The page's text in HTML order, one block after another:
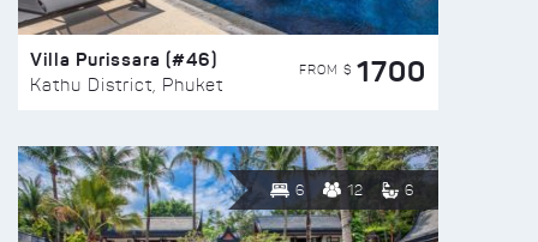
Villa Purissara (#46)
Kathu District, Phuket
FROM $ 1700
6 12 6